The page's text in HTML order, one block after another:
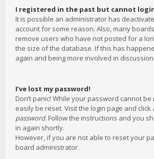
I registered in the past but cannot
It is possible an administrator has
account for some reason. Also, many
remove users who have not posted for a
the size of the database. If this has
again and being more involved in
I’ve lost my password!
Don’t panic! While your password cannot
easily be reset. Visit the login page and click
password. Follow the instructions and you
in again shortly.
However, if you are not able to reset your
board administrator.